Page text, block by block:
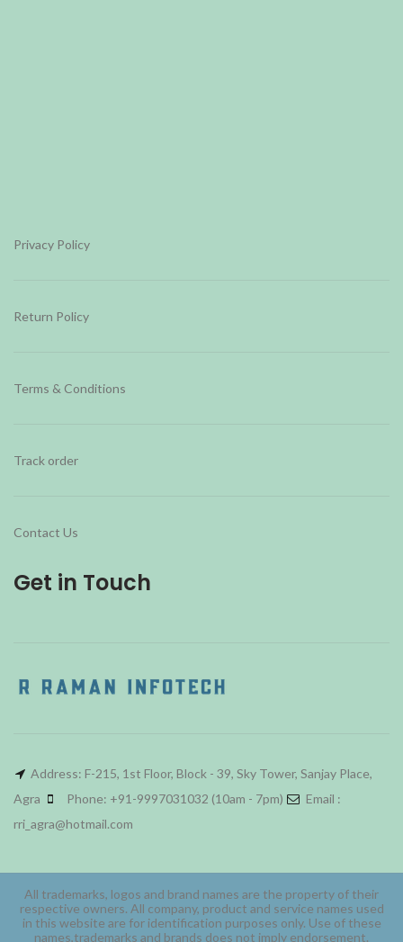
Privacy Policy
Return Policy
Terms & Conditions
Track order
Contact Us
Get in Touch
Address: F-215, 1st Floor, Block - 39, Sky Tower, Sanjay Place,
Agra
Phone: +91-9997031032 (10am - 7pm)
Email :
rri_agra@hotmail.com
All trademarks, logos and brand names are the property of their
respective owners. All company, product and service names used
in this website are for identification purposes only. Use of these
names,trademarks and brands does not imply endorsement.